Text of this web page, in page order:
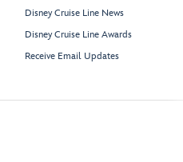
Disney Cruise Line News
Disney Cruise Line Awards
Receive Email Updates